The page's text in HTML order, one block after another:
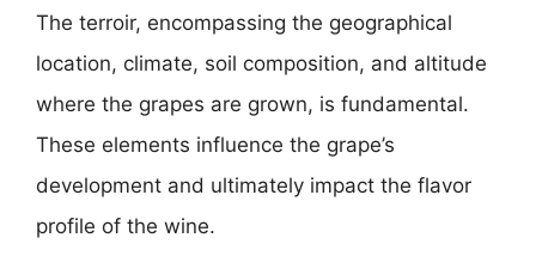
The terroir, encompassing the geographical
location, climate, soil composition, and altitude
where the grapes are grown, is fundamental.
These elements influence the grape’s
development and ultimately impact the flavor
profile of the wine.